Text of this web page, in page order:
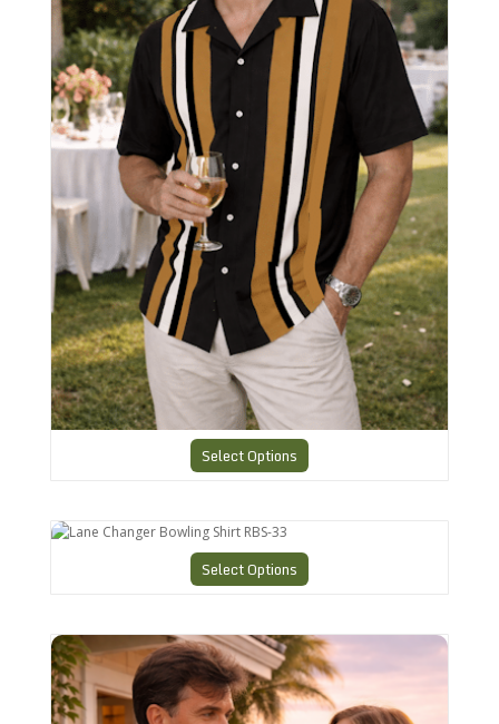
Select Options
Lane Changer Bowling Shirt RBS-33
Select Options
CHS6 Charlie Harper Cool Shirt